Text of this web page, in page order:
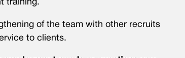
training.
of the team with other recruits
to clients.